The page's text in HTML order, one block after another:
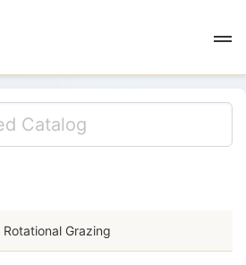
Rotational Grazing